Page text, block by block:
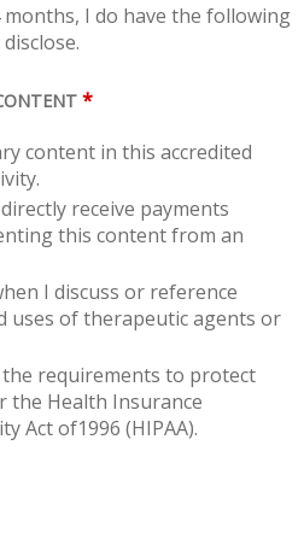
I do have the following
*
content in this accredited
receive payments
this content from an
I discuss or reference
uses of therapeutic agents or
requirements to protect
Health Insurance
Act of1996 (HIPAA).